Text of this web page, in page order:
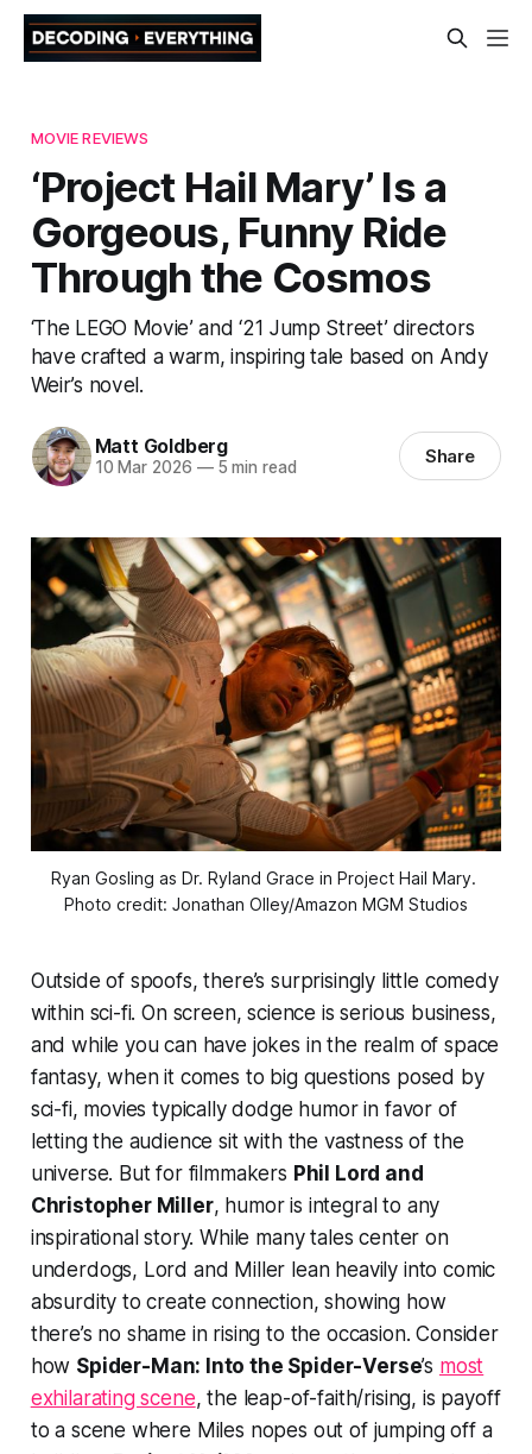
MOVIE REVIEWS
‘Project Hail Mary’ Is a
Gorgeous, Funny Ride
Through the Cosmos
‘The LEGO Movie’ and ‘21 Jump Street’ directors
have crafted a warm, inspiring tale based on Andy
Weir’s novel.
Matt Goldberg
10 Mar 2026 —5 min read Share
Ryan Gosling as Dr. Ryland Grace in Project Hail Mary.
Photo credit: Jonathan Olley/Amazon MGM Studios
Outside of spoofs, there’s surprisingly little comedy
within sci-fi. On screen, science is serious business,
and while you can have jokes in the realm of space
fantasy, when it comes to big questions posed by
sci-fi, movies typically dodge humor in favor of
letting the audience sit with the vastness of the
universe. But for filmmakers Phil Lord and
Christopher Miller, humor is integral to any
inspirational story. While many tales center on
underdogs, Lord and Miller lean heavily into comic
absurdity to create connection, showing how
there’s no shame in rising to the occasion. Consider
how Spider-Man: Into the Spider-Verse’s most
exhilarating scene, the leap-of-faith/rising, is payoff
to a scene where Miles nopes out of jumping off a